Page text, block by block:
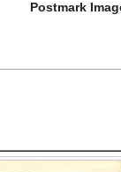
Postmark